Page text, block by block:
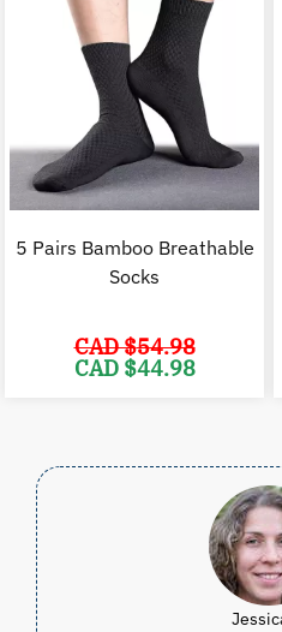
5 Pairs Bamboo Breathable
Socks
CAD $54.98
Original
price
CAD $44.98